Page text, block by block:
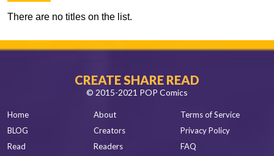
There are no titles on the list.
CREATE SHARE READ
© 2015-2021 POP Comics
Home
BLOG
Read
About
Creators
Readers
Terms of Service
Privacy Policy
FAQ